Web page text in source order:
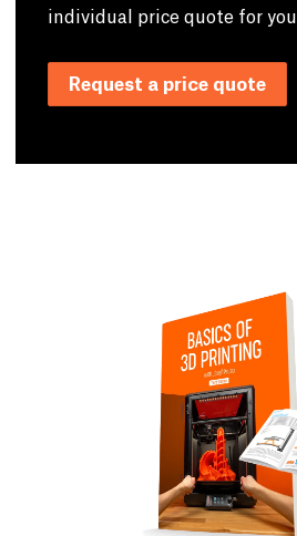
individual price quote for you.
Request a price quote